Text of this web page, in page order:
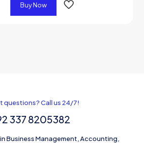
Buy Now
questions? Call us 24/7!
337 8205382
Business Management, Accounting,